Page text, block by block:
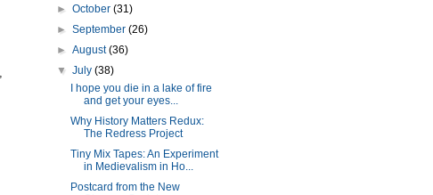
►October(31)
►September(26)
►August(36)
▼July(38)
I hope you die in a lake of fire
and get your eyes...
Why History Matters Redux:
The Redress Project
Tiny Mix Tapes: An Experiment
in Medievalism in Ho...
Postcard from the New